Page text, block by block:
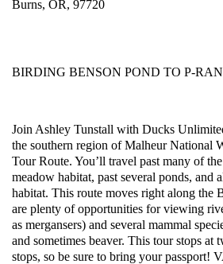
Burns, OR, 97720
BIRDING BENSON POND TO P-
Join Ashley Tunstall with Ducks
the southern region of Malheur National
Tour Route. You’ll travel past many of
meadow habitat, past several ponds, and
habitat. This route moves right along the
are plenty of opportunities for viewing
as mergansers) and several mammal
and sometimes beaver. This tour stops
stops, so be sure to bring your passport!